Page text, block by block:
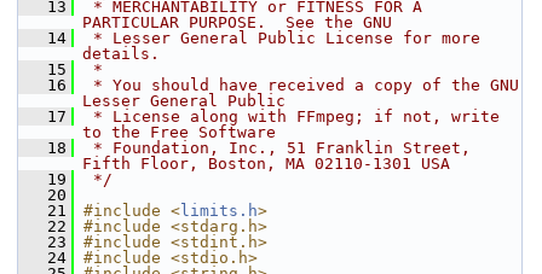
   13
* MERCHANTABILITY or FITNESS FOR A
PARTICULAR PURPOSE.  See the GNU
   14
* Lesser General Public License for more
details.
   15
*
   16
* You should have received a copy of the GNU
Lesser General Public
   17
* License along with FFmpeg; if not, write
to the Free Software
   18
* Foundation, Inc., 51 Franklin Street,
Fifth Floor, Boston, MA 02110-1301 USA
   19
*/
   20
   21
#include < limits.h>
   22
#include <stdarg.h>
   23
#include <stdint.h>
   24
#include <stdio.h>